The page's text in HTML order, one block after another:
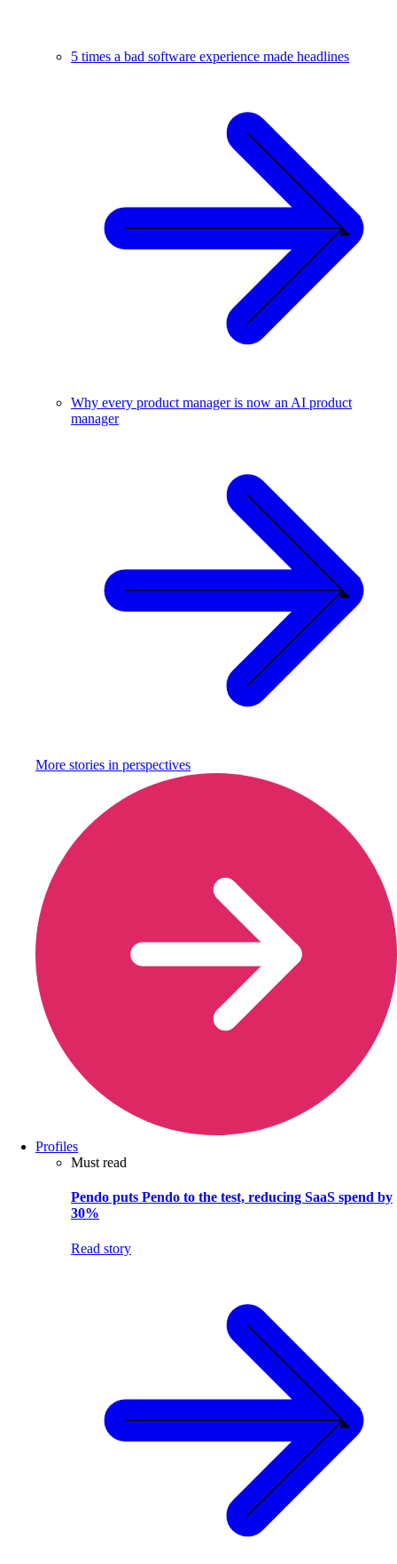
5 times a bad software experience made headlines
Why every product manager is now an AI product
manager
More stories in perspectives
Profiles
Must read
Pendo puts Pendo to the test, reducing SaaS spend by
30%
Read story